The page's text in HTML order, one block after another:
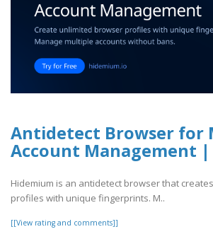
Antidetect Browser for
Account Management
Hidemium is an antidetect browser that
profiles with unique fingerprints. M..
[[View rating and comments]]